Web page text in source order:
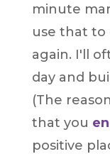
minute
use that to
again. I'll
day and
(The
that you
positive